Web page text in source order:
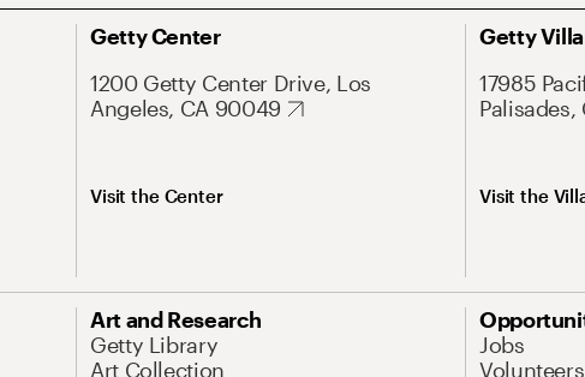
Getty Center
1200 Getty Center Drive, Los
Angeles, CA 90049
Visit the Center
Getty
17985
Palisades,
Visit the
Art and Research
Getty Library
Art Collection
Jobs
Volunteers